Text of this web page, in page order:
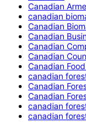
Canadian
canadian
Canadian
Canadian
Canadian
Canadian
Canadian
canadian
Canadian
Canadian
canadian
canadian